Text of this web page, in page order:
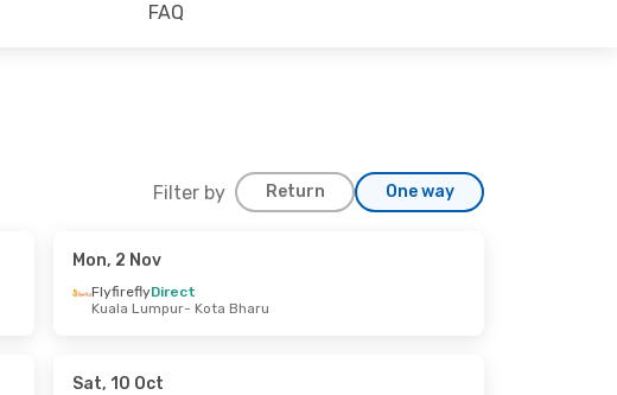
FAQ
Filter by Return One way
Mon, 2 Nov
FlyfireflyDirect
Kuala Lumpur- Kota Bharu
Sat, 10 Oct